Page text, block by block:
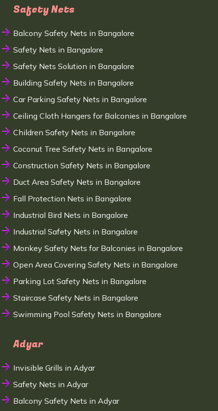
Safety Nets
Balcony Safety Nets in Bangalore
Safety Nets in Bangalore
Safety Nets Solution in Bangalore
Building Safety Nets in Bangalore
Car Parking Safety Nets in Bangalore
Ceiling Cloth Hangers for Balconies in Bangalore
Children Safety Nets in Bangalore
Coconut Tree Safety Nets in Bangalore
Construction Safety Nets in Bangalore
Duct Area Safety Nets in Bangalore
Fall Protection Nets in Bangalore
Industrial Bird Nets in Bangalore
Industrial Safety Nets in Bangalore
Monkey Safety Nets for Balconies in Bangalore
Open Area Covering Safety Nets in Bangalore
Parking Lot Safety Nets in Bangalore
Staircase Safety Nets in Bangalore
Swimming Pool Safety Nets in Bangalore
Adyar
Invisible Grills in Adyar
Safety Nets in Adyar
Balcony Safety Nets in Adyar